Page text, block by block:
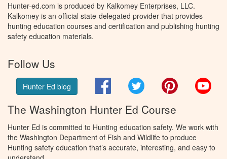
Hunter-ed.com is produced by Kalkomey Enterprises, LLC.
Kalkomey is an official state-delegated provider that provides
hunting education courses and certification and publishing hunting
safety education materials.
Follow Us
Hunter Ed blog FacebookTwitter Pinterest
The Washington Hunter Ed Course
Hunter Ed is committed to Hunting education safety. We work with
the Washington Department of Fish and Wildlife to produce
Hunting safety education that’s accurate, interesting, and easy to